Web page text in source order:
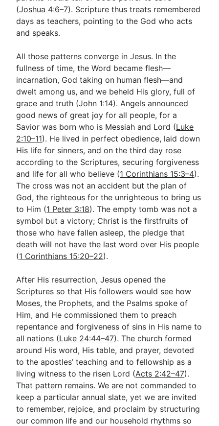
(Joshua 4:6–7). Scripture thus treats remembered
days as teachers, pointing to the God who acts
and speaks.
All those patterns converge in Jesus. In the
fullness of time, the Word became flesh—
incarnation, God taking on human flesh—and
dwelt among us, and we beheld His glory, full of
grace and truth (John 1:14). Angels announced
good news of great joy for all people, for a
Savior was born who is Messiah and Lord (Luke
2:10–11). He lived in perfect obedience, laid down
His life for sinners, and on the third day rose
according to the Scriptures, securing forgiveness
and life for all who believe (1 Corinthians 15:3–4).
The cross was not an accident but the plan of
God, the righteous for the unrighteous to bring us
to Him (1 Peter 3:18). The empty tomb was not a
symbol but a victory; Christ is the firstfruits of
those who have fallen asleep, the pledge that
death will not have the last word over His people
(1 Corinthians 15:20–22).
After His resurrection, Jesus opened the
Scriptures so that His followers would see how
Moses, the Prophets, and the Psalms spoke of
Him, and He commissioned them to preach
repentance and forgiveness of sins in His name to
all nations (Luke 24:44–47). The church formed
around His word, His table, and prayer, devoted
to the apostles’ teaching and to fellowship as a
living witness to the risen Lord (Acts 2:42–47).
That pattern remains. We are not commanded to
keep a particular annual slate, yet we are invited
to remember, rejoice, and proclaim by structuring
our common life and our household rhythms so